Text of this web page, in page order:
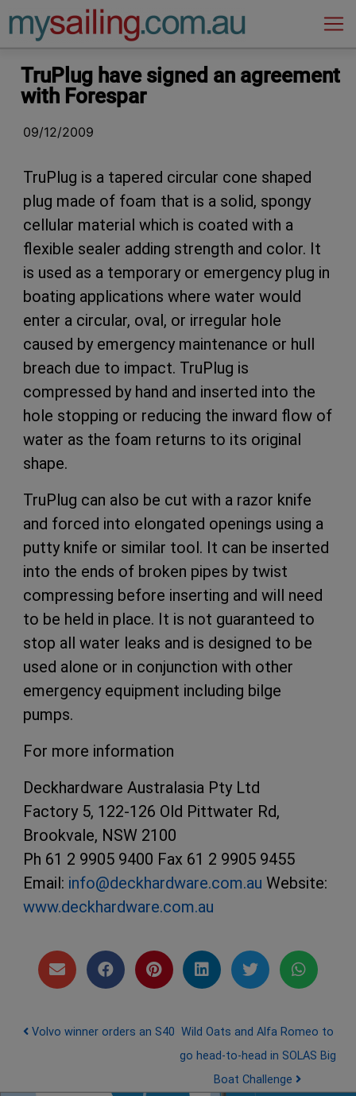
Main Navigation
TruPlug have signed an agreement
with Forespar
09/12/2009
TruPlug is a tapered circular cone shaped
plug made of foam that is a solid, spongy
cellular material which is coated with a
flexible sealer adding strength and color. It
is used as a temporary or emergency plug in
boating applications where water would
enter a circular, oval, or irregular hole
caused by emergency maintenance or hull
breach due to impact. TruPlug is
compressed by hand and inserted into the
hole stopping or reducing the inward flow of
water as the foam returns to its original
shape.
TruPlug can also be cut with a razor knife
and forced into elongated openings using a
putty knife or similar tool. It can be inserted
into the ends of broken pipes by twist
compressing before inserting and will need
to be held in place. It is not guaranteed to
stop all water leaks and is designed to be
used alone or in conjunction with other
emergency equipment including bilge
pumps.
For more information
Deckhardware Australasia Pty Ltd
Factory 5, 122-126 Old Pittwater Rd,
Brookvale, NSW 2100
Ph 61 2 9905 9400 Fax 61 2 9905 9455
Email: info@deckhardware.com.au Website:
www.deckhardware.com.au
Post navigation
Volvo winner orders an S40 Wild Oats and Alfa Romeo to
go head-to-head in SOLAS Big
Boat Challenge